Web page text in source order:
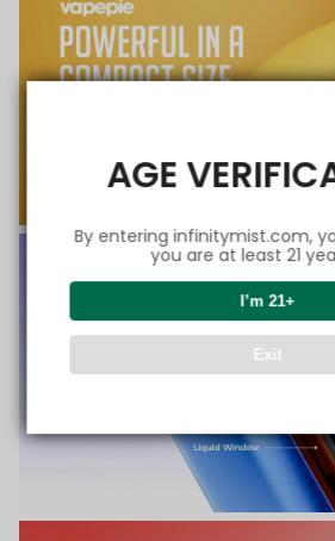
AGE
By entering infinitymist.com,
you are at least 21
I’m 21+
Exit